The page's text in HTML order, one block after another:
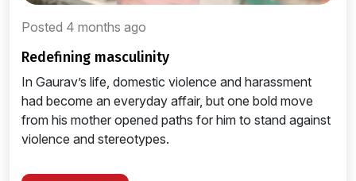
Posted 4 months ago
redefining masculinity
In Gaurav’s life, domestic violence and harassment
had become an everyday affair, but one bold move
from his mother opened paths for him to stand against
violence and stereotypes.